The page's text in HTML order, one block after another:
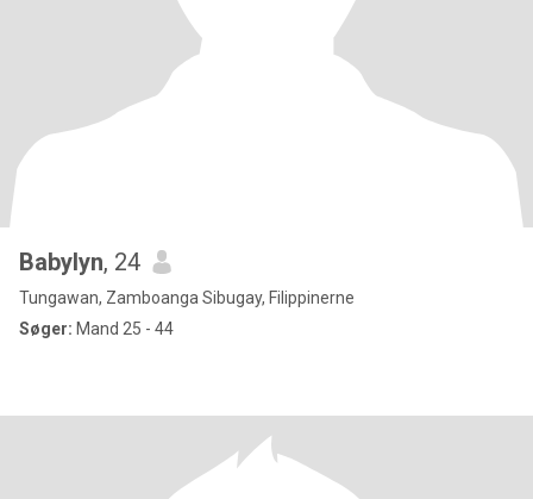
Babylyn, 24
Tungawan, Zamboanga Sibugay, Filippinerne
Søger: Mand 25 - 44